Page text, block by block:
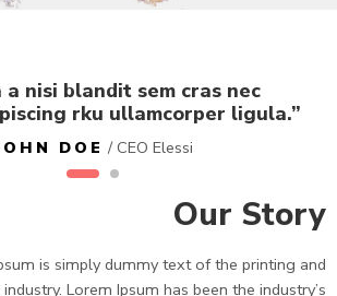
a nisi blandit sem cras nec
rku ullamcorper ligula.”
DOE / CEO Elessi
Our Story
is simply dummy text of the printing and
Lorem Ipsum has been the industry’s